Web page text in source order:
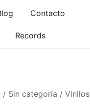
Contacto
Records
/ Sin categoría / Vinilos